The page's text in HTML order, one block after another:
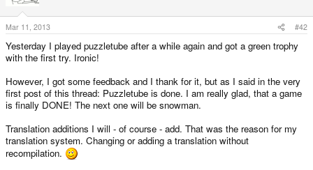
o
n
s
:
Mar 11, 2013 #42
Yesterday I played puzzletube after a while again and got a green trophy
with the first try. Ironic!
However, I got some feedback and I thank for it, but as I said in the very
first post of this thread: Puzzletube is done. I am really glad, that a game
is finally DONE! The next one will be snowman.
Translation additions I will - of course - add. That was the reason for my
translation system. Changing or adding a translation without
recompilation.